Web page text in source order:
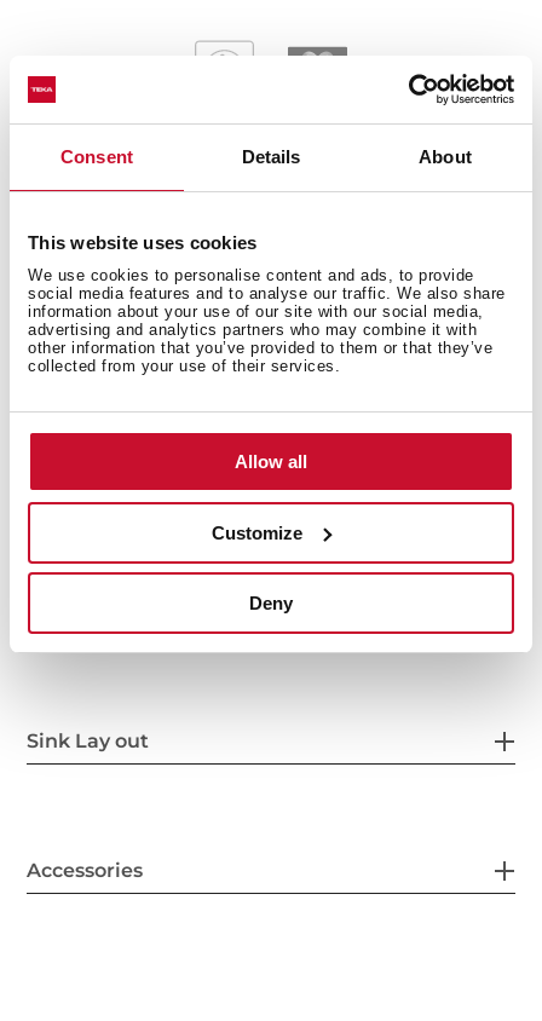
Consent Details About
This website uses cookies
We use cookies to personalise content and ads, to provide
social media features and to analyse our traffic. We also share
information about your use of our site with our social media,
advertising and analytics partners who may combine it with
other information that you’ve provided to them or that they’ve
collected from your use of their services.
Allow all
Customize
Deny
Main Bowl
Sink Lay out
Accessories